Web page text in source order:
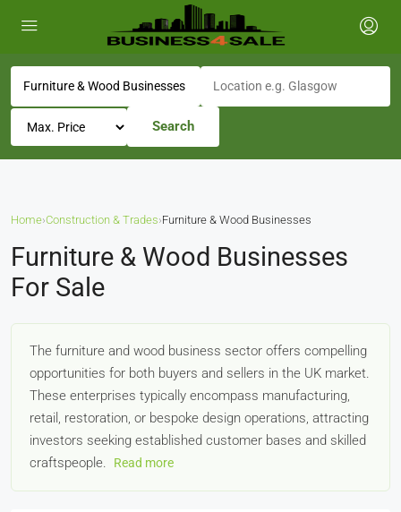
Search
Home›Construction & Trades›Furniture & Wood Businesses
Furniture & Wood Businesses
For Sale
The furniture and wood business sector offers compelling
opportunities for both buyers and sellers in the UK market.
These enterprises typically encompass manufacturing,
retail, restoration, or bespoke design operations, attracting
investors seeking established customer bases and skilled
craftspeople.
Read more